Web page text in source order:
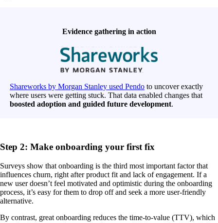
Evidence gathering in action
Shareworks by Morgan Stanley used Pendo to uncover exactly
where users were getting stuck. That data enabled changes that
boosted adoption and guided future development.
Step 2: Make onboarding your first fix
Surveys show that onboarding is the third most important factor that
influences churn, right after product fit and lack of engagement. If a
new user doesn’t feel motivated and optimistic during the onboarding
process, it’s easy for them to drop off and seek a more user-friendly
alternative.
By contrast, great onboarding reduces the time-to-value (TTV), which